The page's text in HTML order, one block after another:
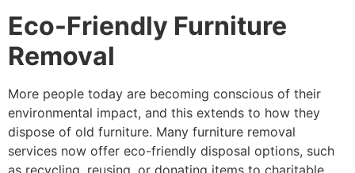
Eco-Friendly Furniture
Removal
More people today are becoming conscious of their
environmental impact, and this extends to how they
dispose of old furniture. Many furniture removal
services now offer eco-friendly disposal options, such